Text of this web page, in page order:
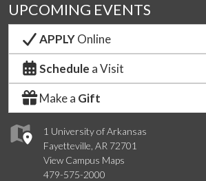
1 University of Arkansas
Fayetteville, AR 72701
View Campus Maps
479-575-2000
UPCOMING EVENTS
APPLYOnline
Schedule a Visit
Make a Gift